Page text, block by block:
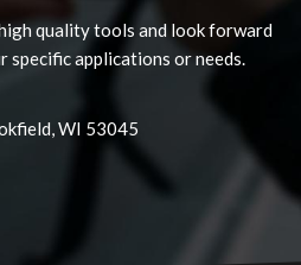
quality tools and look forward
applications or needs.
WI 53045